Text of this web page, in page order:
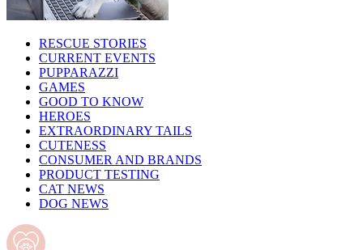
RESCUE STORIES
CURRENT EVENTS
PUPPARAZZI
GAMES
GOOD TO KNOW
HEROES
EXTRAORDINARY TAILS
CUTENESS
CONSUMER AND BRANDS
PRODUCT TESTING
CAT NEWS
DOG NEWS